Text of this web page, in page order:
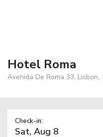
Hotel Roma
Avenida De Roma 33,
Check-in: